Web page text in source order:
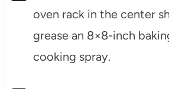
oven rack in the center
grease an 8×8-inch
cooking spray.